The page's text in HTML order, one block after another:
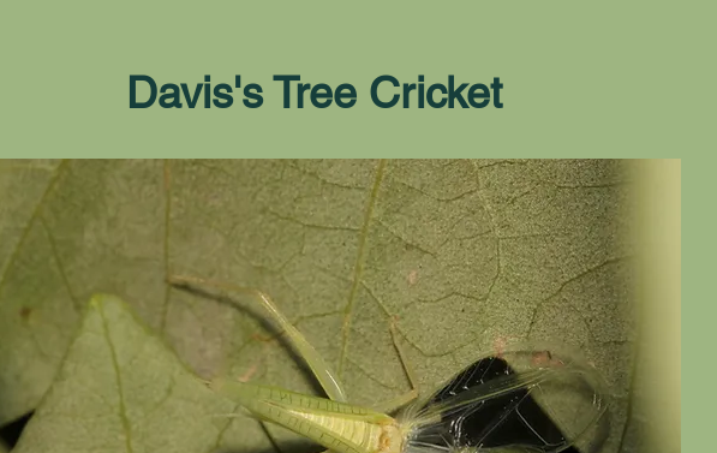
Davis's Tree Cricket